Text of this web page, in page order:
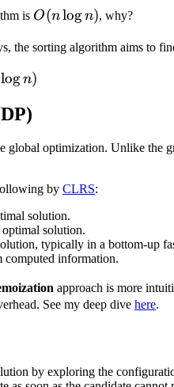
is O(n\log{n})
O(nlogn), why?
the sorting algorithm aims to
logn)
global optimization. Unlike the
by CLRS:
solution.
solution.
typically in a bottom-up
computed information.
approach is more
See my deep dive here.
by exploring the